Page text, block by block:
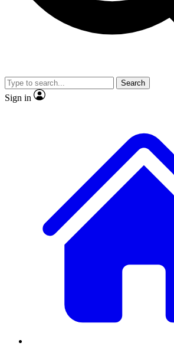
video
Search
Sign in